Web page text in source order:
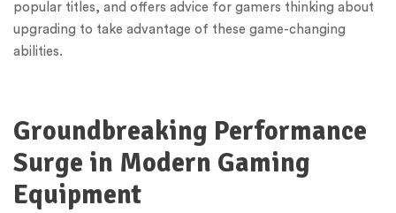
popular titles, and offers advice for gamers thinking about
upgrading to take advantage of these game-changing
abilities.
Groundbreaking Performance
Surge in Modern Gaming
Equipment